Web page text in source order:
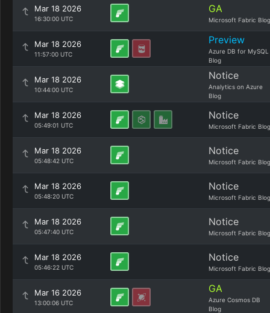
Mar 18 2026
16:30:00 UTC
GA
Microsoft Fabric Blog
Mar 18 2026
11:57:00 UTC
Preview
Azure DB for MySQL
Blog
Mar 18 2026
10:44:00 UTC
Notice
Analytics on Azure
Blog
Mar 18 2026
05:49:01 UTC
Notice
Microsoft Fabric Blog
Mar 18 2026
05:48:42 UTC
Notice
Microsoft Fabric Blog
Mar 18 2026
05:48:20 UTC
Notice
Microsoft Fabric Blog
Mar 18 2026
05:47:40 UTC
Notice
Microsoft Fabric Blog
Mar 18 2026
05:46:22 UTC
Notice
Microsoft Fabric Blog
Mar 16 2026
13:00:06 UTC
GA
Azure Cosmos DB
Blog